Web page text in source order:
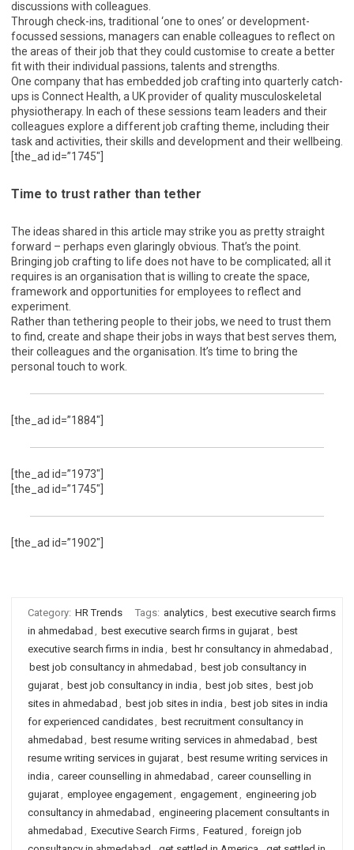
discussions with colleagues.
Through check-ins, traditional ‘one to ones’ or development-
focussed sessions, managers can enable colleagues to reflect on
the areas of their job that they could customise to create a better
fit with their individual passions, talents and strengths.
One company that has embedded job crafting into quarterly catch-
ups is Connect Health, a UK provider of quality musculoskeletal
physiotherapy. In each of these sessions team leaders and their
colleagues explore a different job crafting theme, including their
task and activities, their skills and development and their wellbeing.
[the_ad id=”1745″]
Time to trust rather than tether
The ideas shared in this article may strike you as pretty straight
forward – perhaps even glaringly obvious. That’s the point.
Bringing job crafting to life does not have to be complicated; all it
requires is an organisation that is willing to create the space,
framework and opportunities for employees to reflect and
experiment.
Rather than tethering people to their jobs, we need to trust them
to find, create and shape their jobs in ways that best serves them,
their colleagues and the organisation. It’s time to bring the
personal touch to work.
[the_ad id=”1884″]
[the_ad id=”1973″]
[the_ad id=”1745″]
[the_ad id=”1902″]
Category: HR Trends Tags: analytics, best executive search firms
in ahmedabad , best executive search firms in gujarat, best
executive search firms in india , best hr consultancy in ahmedabad ,
best job consultancy in ahmedabad , best job consultancy in
gujarat, best job consultancy in india , best job sites, best job
sites in ahmedabad , best job sites in india , best job sites in india
for experienced candidates, best recruitment consultancy in
ahmedabad , best resume writing services in ahmedabad , best
resume writing services in gujarat, best resume writing services in
india , career counselling in ahmedabad , career counselling in
gujarat, employee engagement, engagement, engineering job
consultancy in ahmedabad , engineering placement consultants in
ahmedabad , Executive Search Firms, Featured , foreign job